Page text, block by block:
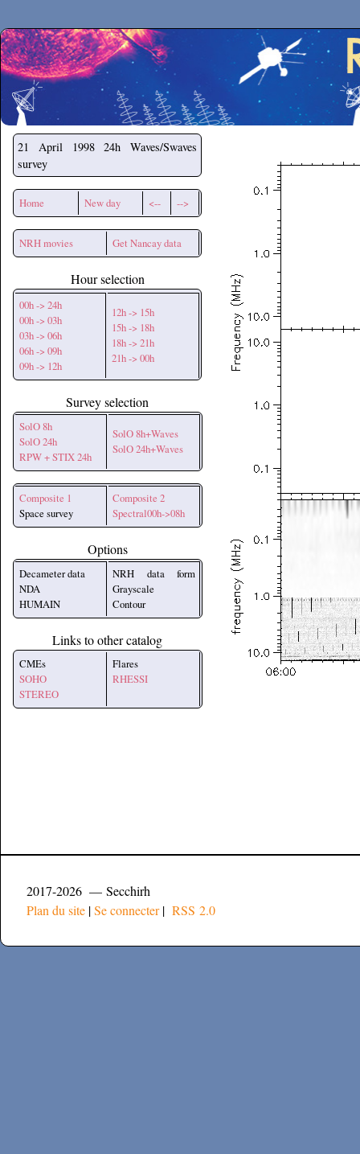
Secchirh
21 April 1998
24h Waves/Swaves
survey
Home New day <-- -->
NRH movies Get Nancay data
Hour selection
00h -> 24h
00h -> 03h
03h -> 06h
06h -> 09h
09h -> 12h
12h -> 15h
15h -> 18h
18h -> 21h
21h -> 00h
Survey selection
SolO 8h
SolO 24h
RPW + STIX 24h
SolO 8h+Waves
SolO 24h+Waves
Composite 1
Space survey
Composite 2
Spectral00h->08h
Options
Decameter data
NDA
HUMAIN
NRH data form
Grayscale
Contour
Links to other catalog
CMEs
SOHO
STEREO
Flares
RHESSI
2017-2026 — Secchirh
Plan du site |Se connecter| RSS 2.0